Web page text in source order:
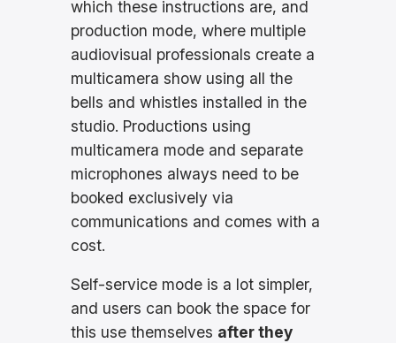
which these instructions are, and
production mode, where multiple
audiovisual professionals create a
multicamera show using all the
bells and whistles installed in the
studio. Productions using
multicamera mode and separate
microphones always need to be
booked exclusively via
communications and comes with a
cost.
Self-service mode is a lot simpler,
and users can book the space for
this use themselves after they